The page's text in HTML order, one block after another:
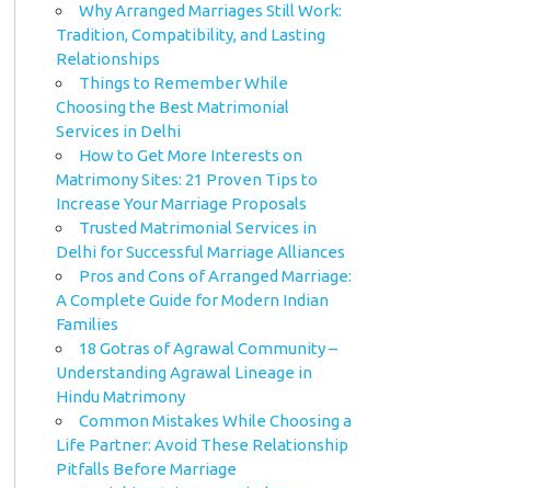
Why Arranged Marriages Still Work:
Tradition, Compatibility, and Lasting
Relationships
Things to Remember While
Choosing the Best Matrimonial
Services in Delhi
How to Get More Interests on
Matrimony Sites: 21 Proven Tips to
Increase Your Marriage Proposals
Trusted Matrimonial Services in
Delhi for Successful Marriage Alliances
Pros and Cons of Arranged Marriage:
A Complete Guide for Modern Indian
Families
18 Gotras of Agrawal Community –
Understanding Agrawal Lineage in
Hindu Matrimony
Common Mistakes While Choosing a
Life Partner: Avoid These Relationship
Pitfalls Before Marriage